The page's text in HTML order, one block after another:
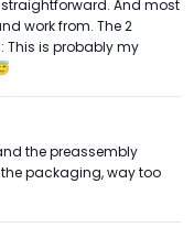
And most
work from. The 2
This is probably my
the preassembly
packaging, way too